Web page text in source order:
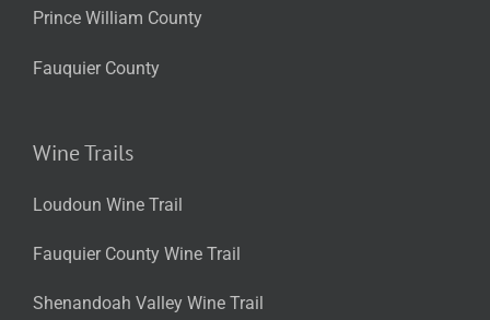
Prince William County
Fauquier County
Wine Trails
Loudoun Wine Trail
Fauquier County Wine Trail
Shenandoah Valley Wine Trail